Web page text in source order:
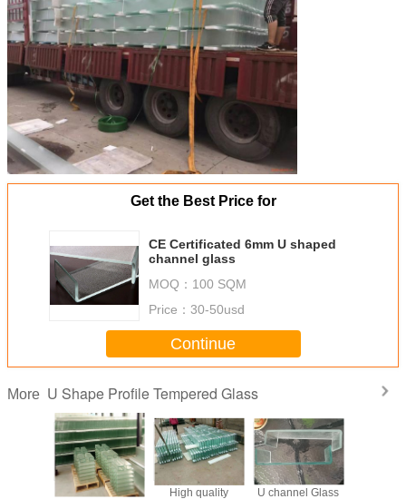
Get the Best Price for
CE Certificated 6mm U shaped
channel glass
MOQ： 100 SQM
Price： 30-50usd
Continue
More U Shape Profile Tempered Glass
260x60x7 mm High quality U channel Glass